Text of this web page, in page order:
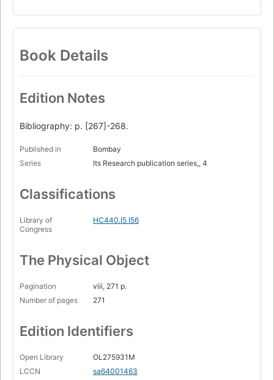
Book Details
Edition Notes
Bibliography: p. [267]-268.
Published in
Bombay
Series
Its Research publication series,, 4
Classifications
Library of
Congress
HC440.I5 I56
The Physical Object
Pagination
viii, 271 p.
Number of pages
271
Edition Identifiers
Open Library
OL275931M
LCCN
sa64001463